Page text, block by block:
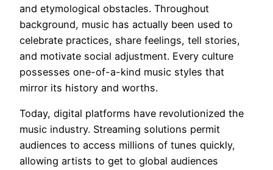
and etymological obstacles. Throughout
background, music has actually been used to
celebrate practices, share feelings, tell stories,
and motivate social adjustment. Every culture
possesses one-of-a-kind music styles that
mirror its history and worths.
Today, digital platforms have revolutionized the
music industry. Streaming solutions permit
audiences to access millions of tunes quickly,
allowing artists to get to global audiences